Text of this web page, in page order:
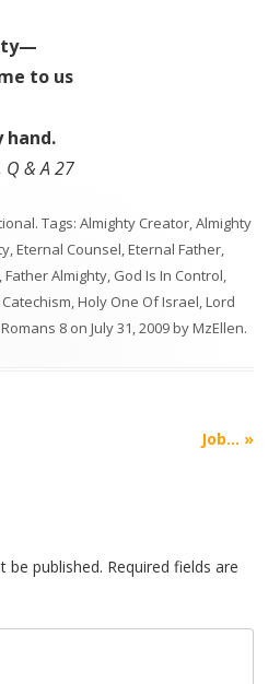
to us
& A 27
. Tags: Almighty Creator,Almighty
,Eternal Counsel,Eternal Father,
,Father Almighty, God Is In Control,
,Holy One Of Israel,Lord
Romans 8 on July 31, 2009byMzEllen.
Job… »
be published. Required fields are